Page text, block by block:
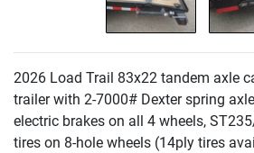
2026 Load Trail 83x22 tandem axle
trailer with 2-7000# Dexter spring
electric brakes on all 4 wheels,
tires on 8-hole wheels (14ply tires